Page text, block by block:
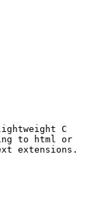
C
to html or
extensions.